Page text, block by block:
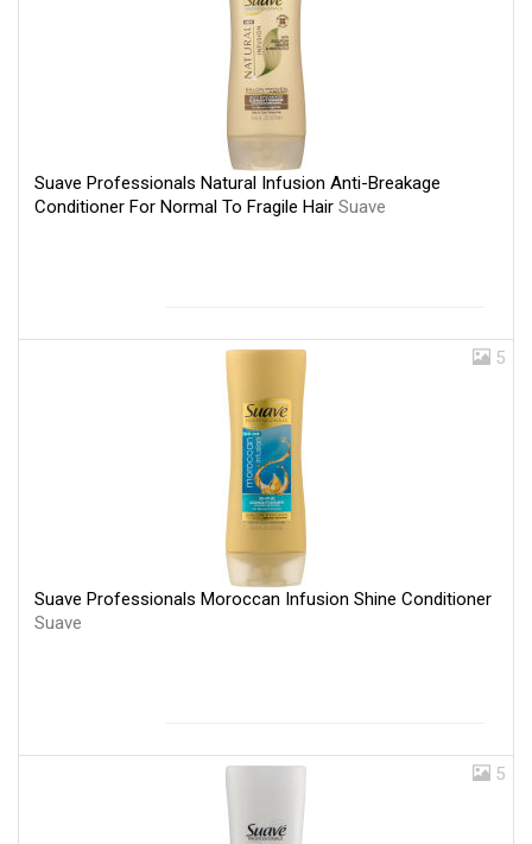
Suave Professionals Natural Infusion Anti-Breakage
Conditioner For Normal To Fragile Hair Suave
5
Suave Professionals Moroccan Infusion Shine Conditioner
Suave
5